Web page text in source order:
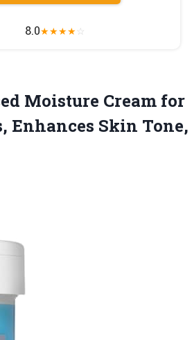
8.0★★★★☆
Moisture Cream for
Enhances Skin Tone,